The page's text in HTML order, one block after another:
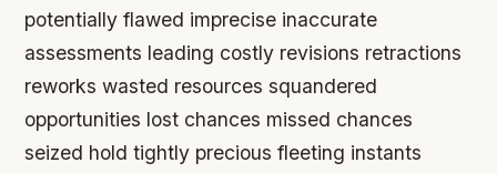
potentially flawed imprecise inaccurate
assessments leading costly revisions retractions
reworks wasted resources squandered
opportunities lost chances missed chances
seized hold tightly precious fleeting instants